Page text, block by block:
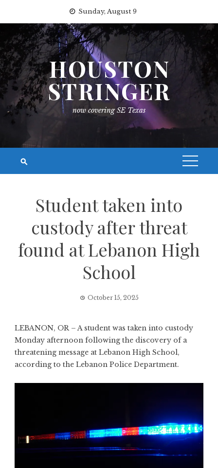
content
Sunday, August 9
HOUSTON
STRINGER
now covering SE Texas
Student taken into
custody after threat
found at Lebanon High
School
October 15, 2025
LEBANON, OR – A student was taken into custody
Monday afternoon following the discovery of a
threatening message at Lebanon High School,
according to the Lebanon Police Department.